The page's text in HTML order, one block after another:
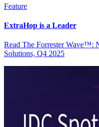
Feature
ExtraHop is a Leader
Read The Forrester Wave™:
Solutions, Q4 2025